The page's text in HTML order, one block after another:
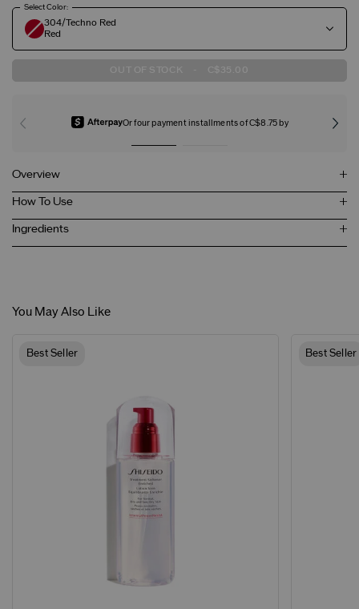
Select Color:
304/Techno Red
Red
OUT OF STOCK C$35.00
Or four payment installments of C$8.75 by
Overview
How To Use
Ingredients
You May Also Like
Best Seller Best Seller